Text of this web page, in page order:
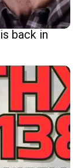
back in